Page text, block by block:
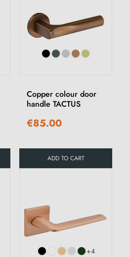
Copper colour door
handle TACTUS
€85.00
ADD TO CART
+4